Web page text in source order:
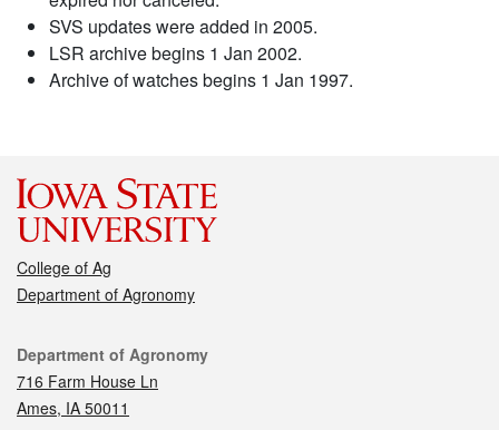
SVS updates were added in 2005.
LSR archive begins 1 Jan 2002.
Archive of watches begins 1 Jan 1997.
College of Ag
Department of Agronomy
Contact
Department of Agronomy
716 Farm House Ln
Ames, IA 50011